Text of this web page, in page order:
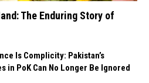
The Enduring Story of
Is Complicity: Pakistan’s
in PoK Can No Longer Be Ignored